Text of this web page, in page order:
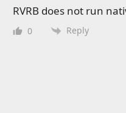
RVRB does not run
0 Reply